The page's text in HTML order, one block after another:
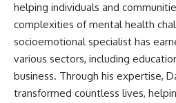
helping individuals and
complexities of mental health
socioemotional specialist has
various sectors, including
business. Through his expertise,
transformed countless lives,